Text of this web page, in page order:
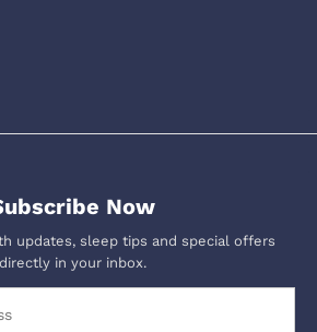
Now
updates, sleep tips and special offers
directly in your inbox.